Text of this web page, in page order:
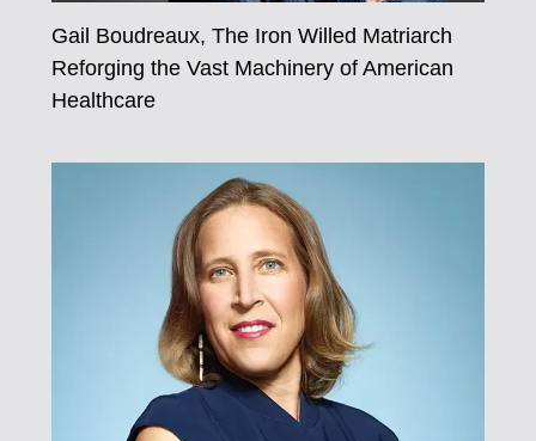
Gail Boudreaux, The Iron Willed Matriarch
Reforging the Vast Machinery of American
Healthcare